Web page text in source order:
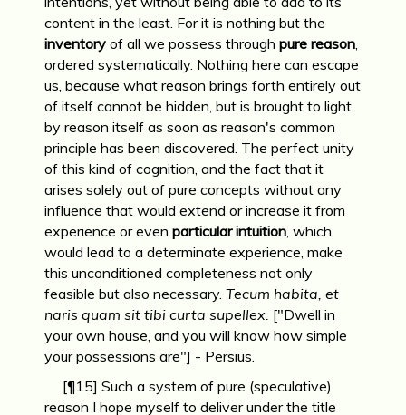
content in the least. For it is nothing but the
inventory of all we possess through pure reason,
ordered systematically. Nothing here can escape
us, because what reason brings forth entirely out
of itself cannot be hidden, but is brought to light
by reason itself as soon as reason's common
principle has been discovered. The perfect unity
of this kind of cognition, and the fact that it
arises solely out of pure concepts without any
influence that would extend or increase it from
experience or even particular intuition, which
would lead to a determinate experience, make
this unconditioned completeness not only
feasible but also necessary. Tecum habita, et
naris quam sit tibi curta supellex. ["Dwell in
your own house, and you will know how simple
your possessions are"] - Persius.
[¶15] Such a system of pure (speculative)
reason I hope myself to deliver under the title